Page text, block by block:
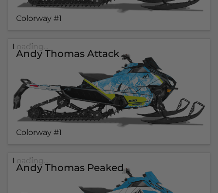
Colorway #1
Andy Thomas Attack
Colorway #1
Loading...
Andy Thomas Peaked
Loading...